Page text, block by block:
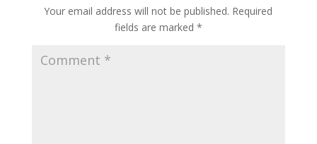
Your email address will not be published. Required
fields are marked *